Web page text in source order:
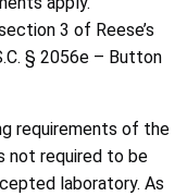
3 of Reese’s
§ 2056e – Button
requirements of the
not required to be
laboratory. As